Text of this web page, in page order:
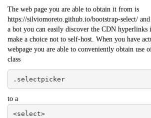
The web page you are able to obtain it from is
https://silviomoreto.github.io/bootstrap-select/
a bot you can easily discover the CDN hyperlinks
make a choice not to self-host. When you have
webpage you are able to conveniently obtain use
class
.selectpicker
to a
<select>